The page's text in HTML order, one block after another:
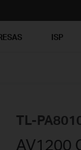
ISP
TL-
AV1200